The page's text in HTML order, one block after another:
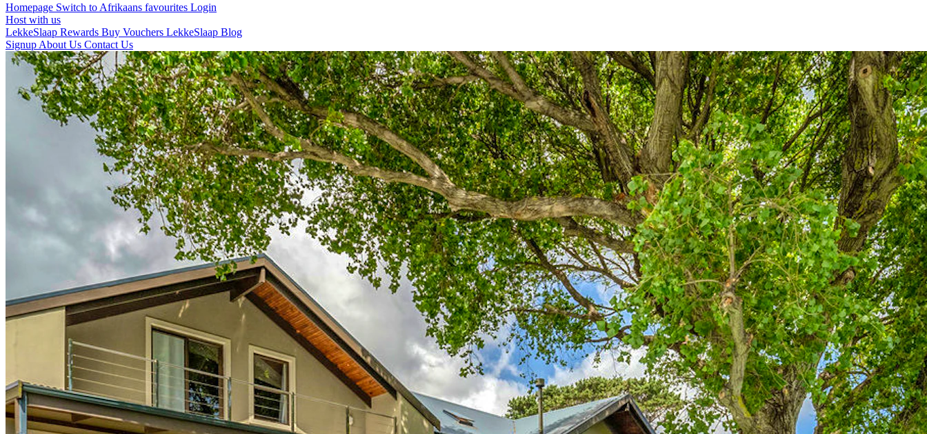
Homepage Switch to Afrikaans favourites Login
Host with us
LekkeSlaap Rewards Buy Vouchers LekkeSlaap Blog
Signup About Us Contact Us